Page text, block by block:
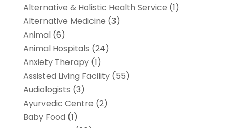
Alternative & Holistic Health Service (1)
Alternative Medicine (3)
Animal(6)
Animal Hospitals (24)
Anxiety Therapy(1)
Assisted Living Facility(55)
Audiologists (3)
Ayurvedic Centre (2)
Baby Food (1)